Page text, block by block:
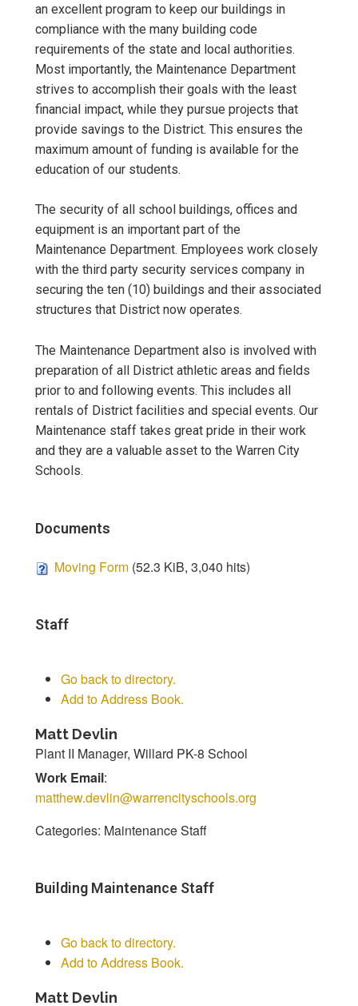
an excellent program to keep our buildings in
compliance with the many building code
requirements of the state and local authorities.
Most importantly, the Maintenance Department
strives to accomplish their goals with the least
financial impact, while they pursue projects that
provide savings to the District. This ensures the
maximum amount of funding is available for the
education of our students.
The security of all school buildings, offices and
equipment is an important part of the
Maintenance Department. Employees work closely
with the third party security services company in
securing the ten (10) buildings and their associated
structures that District now operates.
The Maintenance Department also is involved with
preparation of all District athletic areas and fields
prior to and following events. This includes all
rentals of District facilities and special events. Our
Maintenance staff takes great pride in their work
and they are a valuable asset to the Warren City
Schools.
Documents
Moving Form (52.3 KiB, 3,040 hits)
Staff
Go back to directory.
Add to Address Book.
Matt Devlin
Plant II Manager, Willard PK-8 School
Work Email:
matthew.devlin@warrencityschools.org
Categories: Maintenance Staff
Building Maintenance Staff
Go back to directory.
Add to Address Book.
Matt Devlin